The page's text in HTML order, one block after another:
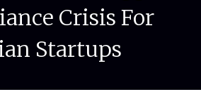
Crisis For
Startups